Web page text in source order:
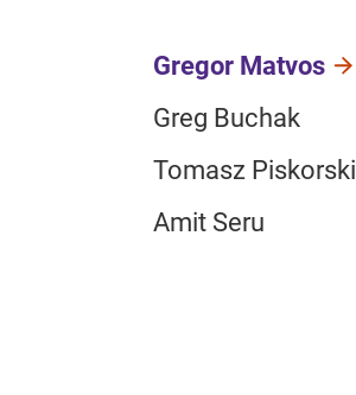
Gregor Matvos
Greg Buchak
Tomasz Piskorski
Amit Seru